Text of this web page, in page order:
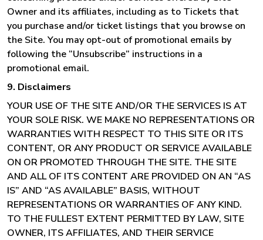
Owner and its affiliates, including as to Tickets that
you purchase and/or ticket listings that you browse on
the Site. You may opt-out of promotional emails by
following the “Unsubscribe” instructions in a
promotional email.
9. Disclaimers
YOUR USE OF THE SITE AND/OR THE SERVICES IS AT
YOUR SOLE RISK. WE MAKE NO REPRESENTATIONS OR
WARRANTIES WITH RESPECT TO THIS SITE OR ITS
CONTENT, OR ANY PRODUCT OR SERVICE AVAILABLE
ON OR PROMOTED THROUGH THE SITE. THE SITE
AND ALL OF ITS CONTENT ARE PROVIDED ON AN “AS
IS” AND “AS AVAILABLE” BASIS, WITHOUT
REPRESENTATIONS OR WARRANTIES OF ANY KIND.
TO THE FULLEST EXTENT PERMITTED BY LAW, SITE
OWNER, ITS AFFILIATES, AND THEIR SERVICE